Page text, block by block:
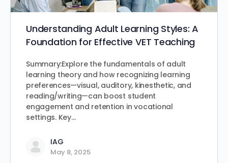
Understanding Adult Learning Styles: A
Foundation for Effective VET Teaching
Summary:Explore the fundamentals of adult
learning theory and how recognizing learning
preferences—visual, auditory, kinesthetic, and
reading/writing—can boost student
engagement and retention in vocational
settings. Key…
IAG
May 8, 2025